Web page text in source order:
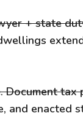
+ state
tax
and enacted